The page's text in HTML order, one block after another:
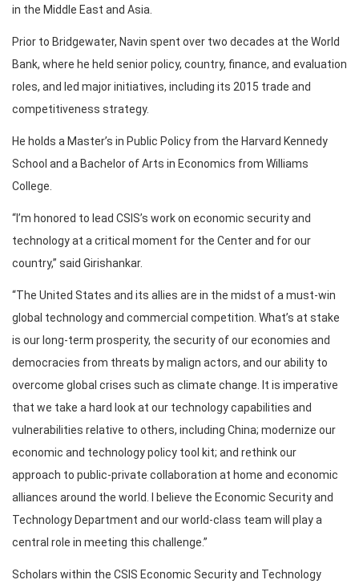
in the Middle East and Asia.
Prior to Bridgewater, Navin spent over two decades at the World
Bank, where he held senior policy, country, finance, and evaluation
roles, and led major initiatives, including its 2015 trade and
competitiveness strategy.
He holds a Master’s in Public Policy from the Harvard Kennedy
School and a Bachelor of Arts in Economics from Williams
College.
“I’m honored to lead CSIS’s work on economic security and
technology at a critical moment for the Center and for our
country,” said Girishankar.
“The United States and its allies are in the midst of a must-win
global technology and commercial competition. What’s at stake
is our long-term prosperity, the security of our economies and
democracies from threats by malign actors, and our ability to
overcome global crises such as climate change. It is imperative
that we take a hard look at our technology capabilities and
vulnerabilities relative to others, including China; modernize our
economic and technology policy tool kit; and rethink our
approach to public-private collaboration at home and economic
alliances around the world. I believe the Economic Security and
Technology Department and our world-class team will play a
central role in meeting this challenge.”
Scholars within the CSIS Economic Security and Technology